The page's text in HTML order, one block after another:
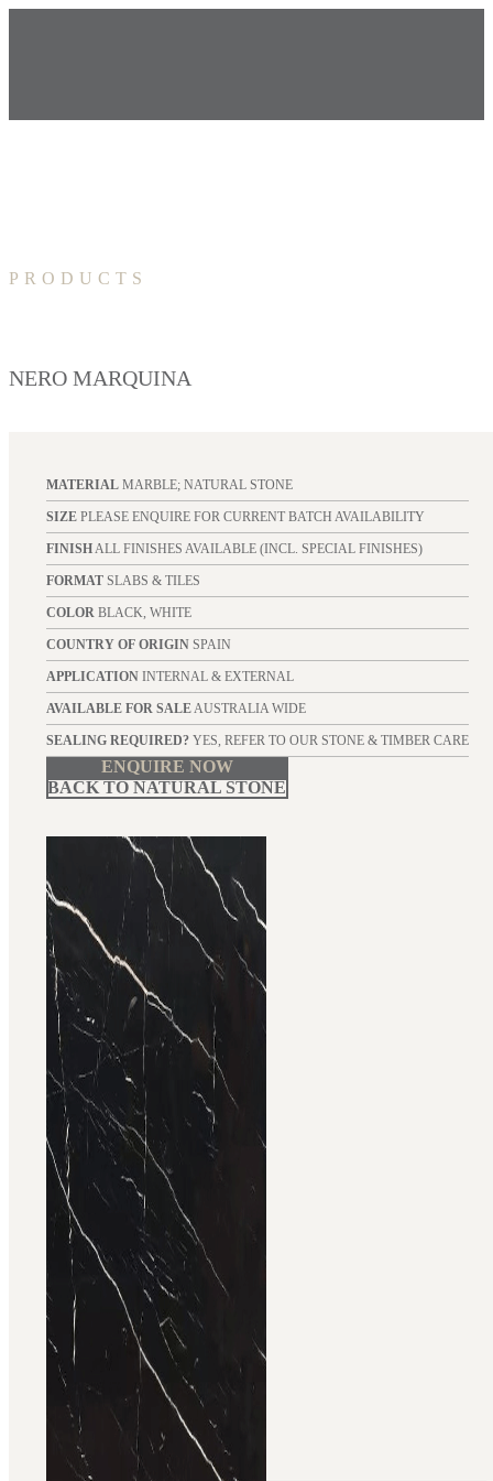
PRODUCTS
NERO MARQUINA
MATERIALMARBLE; NATURAL STONE
SIZEPLEASE ENQUIRE FOR CURRENT BATCH AVAILABILITY
FINISHALL FINISHES AVAILABLE (INCL. SPECIAL FINISHES)
FORMATSLABS & TILES
COLORBLACK, WHITE
COUNTRY OF ORIGINSPAIN
APPLICATIONINTERNAL & EXTERNAL
AVAILABLE FOR SALEAUSTRALIA WIDE
SEALING REQUIRED?YES, REFER TO OUR STONE & TIMBER CARE
ENQUIRE NOW
BACK TO NATURAL STONE